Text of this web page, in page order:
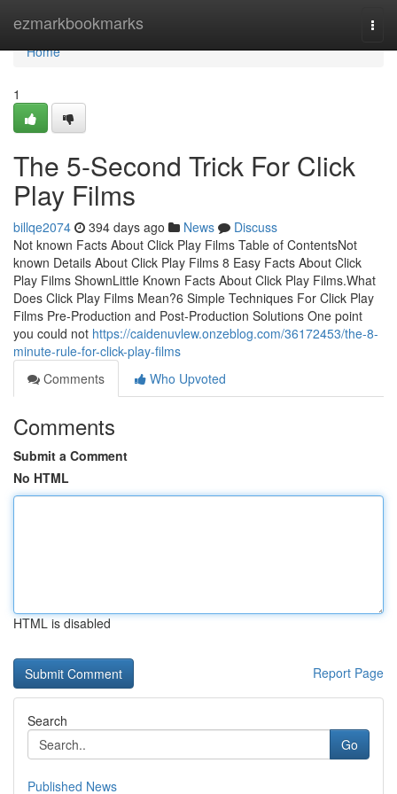
ezmarkbookmarks
Home
Home
1
The 5-Second Trick For Click
Play Films
billqe2074 394 days ago News
Discuss
Not known Facts About Click Play Films Table of ContentsNot
known Details About Click Play Films 8 Easy Facts About Click
Play Films ShownLittle Known Facts About Click Play Films.What
Does Click Play Films Mean?6 Simple Techniques For Click Play
Films Pre-Production and Post-Production Solutions One point
you could not https://caidenuvlew.onzeblog.com/36172453/the-8-
minute-rule-for-click-play-films
Comments
Who Upvoted
Comments
Submit a Comment
No HTML
HTML is disabled
Report Page
Search
Go
Published News